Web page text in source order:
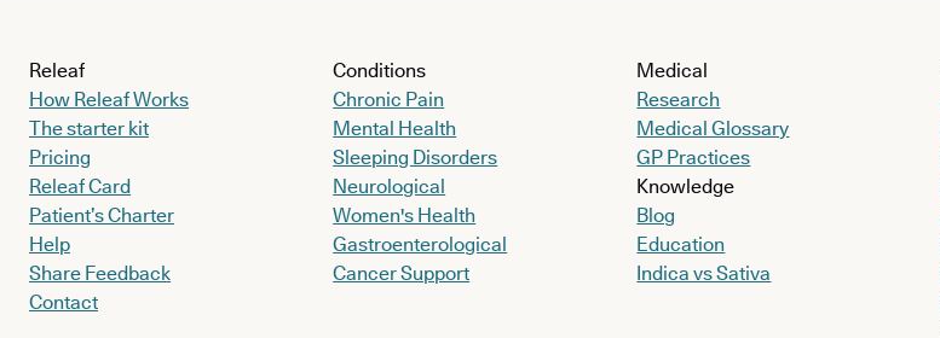
Releaf
How Releaf Works
The starter kit
Pricing
Releaf Card
Patient’s Charter
Help
Share Feedback
Contact
Conditions
Chronic Pain
Mental Health
Sleeping Disorders
Neurological
Women's Health
Gastroenterological
Cancer Support
Medical
Research
Medical Glossary
GP Practices
Knowledge
Blog
Education
Indica vs Sativa